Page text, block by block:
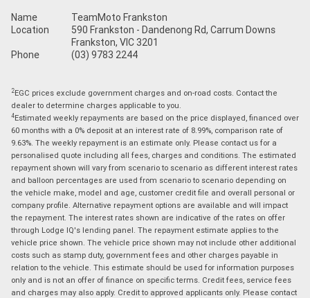
Name
TeamMoto Frankston
Location
590 Frankston - Dandenong Rd, Carrum Downs
Frankston, VIC 3201
Phone
(03) 9783 2244
2EGC prices exclude government charges and on-road costs. Contact the
dealer to determine charges applicable to you.
4Estimated weekly repayments are based on the price displayed, financed over
60 months with a 0% deposit at an interest rate of 8.99%, comparison rate of
9.63%. The weekly repayment is an estimate only. Please contact us for a
personalised quote including all fees, charges and conditions. The estimated
repayment shown will vary from scenario to scenario as different interest rates
and balloon percentages are used from scenario to scenario depending on
the vehicle make, model and age, customer credit file and overall personal or
company profile. Alternative repayment options are available and will impact
the repayment. The interest rates shown are indicative of the rates on offer
through Lodge IQ's lending panel. The repayment estimate applies to the
vehicle price shown. The vehicle price shown may not include other additional
costs such as stamp duty, government fees and other charges payable in
relation to the vehicle. This estimate should be used for information purposes
only and is not an offer of finance on specific terms. Credit fees, service fees
and charges may also apply. Credit to approved applicants only. Please contact